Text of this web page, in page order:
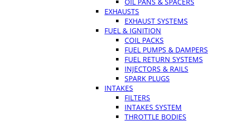
EXHAUSTS
EXHAUST SYSTEMS
FUEL & IGNITION
COIL PACKS
FUEL PUMPS & DAMPERS
FUEL RETURN SYSTEMS
INJECTORS & RAILS
SPARK PLUGS
INTAKES
FILTERS
INTAKES SYSTEM
THROTTLE BODIES